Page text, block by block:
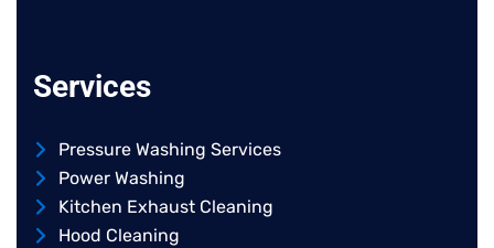
Services
Pressure Washing Services
Power Washing
Kitchen Exhaust Cleaning
Hood Cleaning